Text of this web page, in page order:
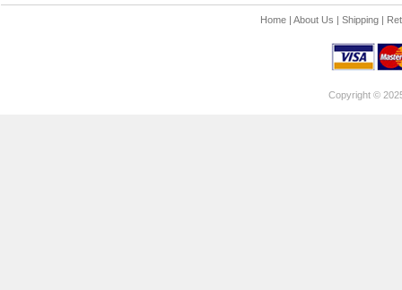
Home| About Us | Shipping|
Copyright ©